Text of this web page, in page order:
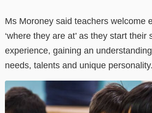
Ms Moroney said teachers welcome
‘where they are at’ as they start their
experience, gaining an
needs, talents and unique personality.